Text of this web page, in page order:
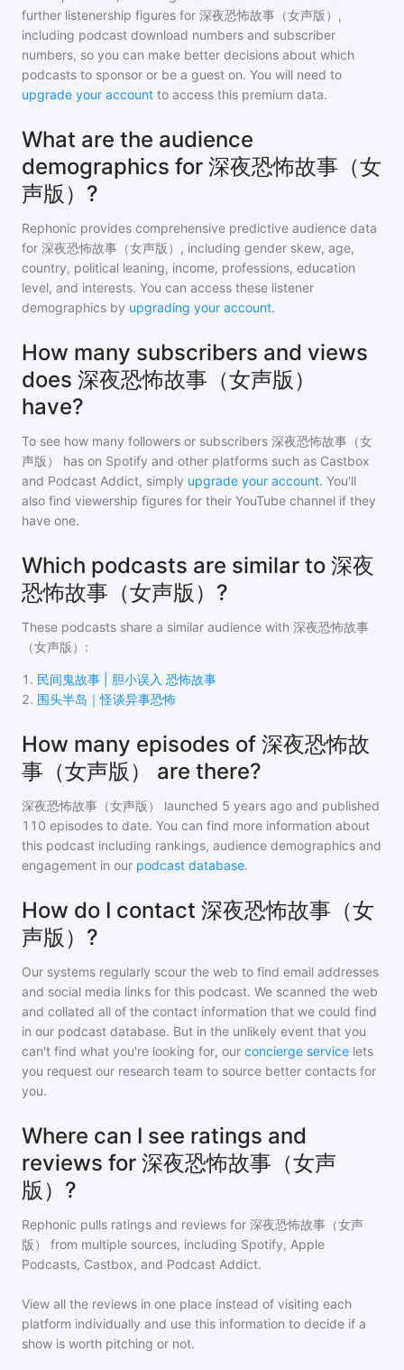
further listenership figures for 深夜恐怖故事（女声版） ,
including podcast download numbers and subscriber
numbers, so you can make better decisions about which
podcasts to sponsor or be a guest on. You will need to
upgrade your account to access this premium data.
What are the audience
demographics for 深夜恐怖故事（女
声版）?
Rephonic provides comprehensive predictive audience data
for 深夜恐怖故事（女声版） , including gender skew, age,
country, political leaning, income, professions, education
level, and interests. You can access these listener
demographics by upgrading your account.
How many subscribers and views
does 深夜恐怖故事（女声版）
have?
To see how many followers or subscribers 深夜恐怖故事（女
声版）
has on Spotify and other platforms such as Castbox
and Podcast Addict, simply upgrade your account. You'll
also find viewership figures for their YouTube channel if they
have one.
Which podcasts are similar to 深夜
恐怖故事（女声版）?
These podcasts share a similar audience with 深夜恐怖故事
（女声版） :
1 . 民间鬼故事 | 胆小误入 恐怖故事
2. 围头半岛｜怪谈异事恐怖
How many episodes of 深夜恐怖故
事（女声版） are there?
深夜恐怖故事（女声版） launched 5 years ago and published
110 episodes to date. You can find more information about
this podcast including rankings, audience demographics and
engagement in our podcast database.
How do I contact 深夜恐怖故事（女
声版）?
Our systems regularly scour the web to find email addresses
and social media links for this podcast. We scanned the web
and collated all of the contact information that we could find
in our podcast database. But in the unlikely event that you
can't find what you're looking for, our concierge service lets
you request our research team to source better contacts for
you.
Where can I see ratings and
reviews for 深夜恐怖故事（女声
版）?
Rephonic pulls ratings and reviews for 深夜恐怖故事（女声
版）
from multiple sources, including Spotify, Apple
Podcasts, Castbox, and Podcast Addict.
View all the reviews in one place instead of visiting each
platform individually and use this information to decide if a
show is worth pitching or not.